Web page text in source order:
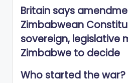
Britain says
Zimbabwean
sovereign, legislative
Zimbabwe to decide
Who started the war?